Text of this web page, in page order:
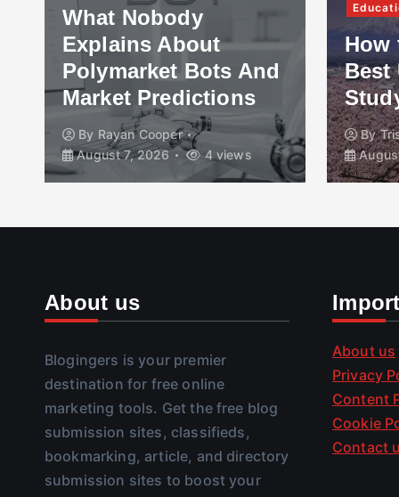
What Nobody
Explains About
Polymarket Bots And
Market Predictions
By Rayan Cooper
August 7, 2026
4 views
How
Best
By
About us
Blogingers is your premier
destination for free online
marketing tools. Get the free blog
submission sites, classifieds,
bookmarking, article, and directory
submission sites to boost your
About us
Privacy
Content
Cookie
Contact